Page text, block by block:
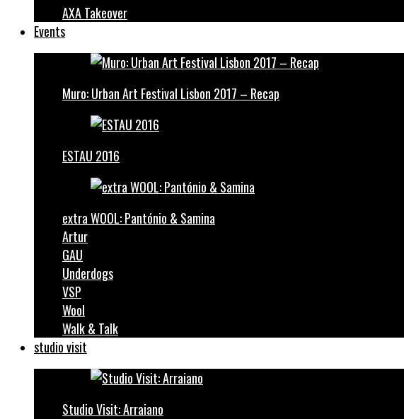
AXA Takeover
Events
Muro: Urban Art Festival Lisbon 2017 – Recap
ESTAU 2016
extra WOOL: Pantónio & Samina
Artur
GAU
Underdogs
VSP
Wool
Walk & Talk
studio visit
Studio Visit: Arraiano